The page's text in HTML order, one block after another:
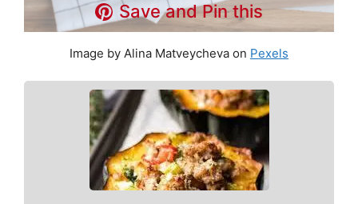
Save and Pin this
Image by Alina Matveycheva on Pexels